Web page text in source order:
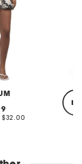
compare
$32.00